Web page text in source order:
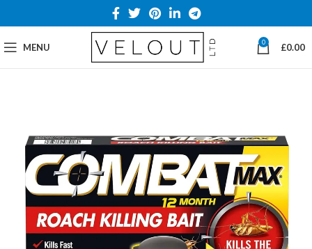
MENU 0 £0.00